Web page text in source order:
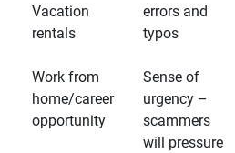
Vacation
rentals
Work from
home/career
opportunity
errors and
typos
Sense of
urgency –
scammers
will pressure